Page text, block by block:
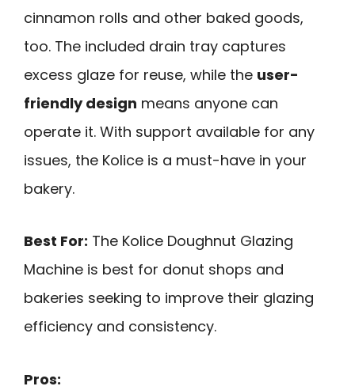
cinnamon rolls and other baked goods,
too. The included drain tray captures
excess glaze for reuse, while the user-
friendly design means anyone can
operate it. With support available for any
issues, the Kolice is a must-have in your
bakery.
Best For: The Kolice Doughnut Glazing
Machine is best for donut shops and
bakeries seeking to improve their glazing
efficiency and consistency.
Pros: